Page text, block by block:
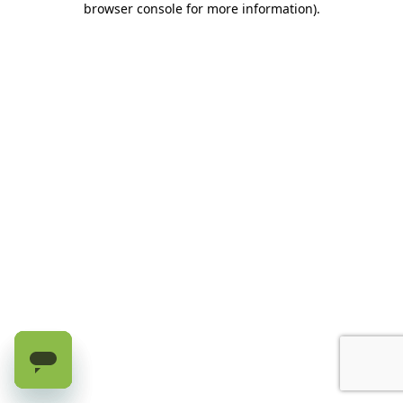
browser console for more information).